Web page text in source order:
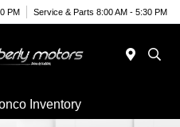
PM Service & Parts 8:00 AM - 5:30 PM
Inventory